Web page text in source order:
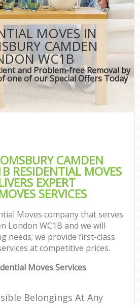
MOVES IN
CAMDEN
WC1B
and Problem-free Removal by
one of our Special Offers Today
CAMDEN
RESIDENTIAL MOVES
EXPERT
SERVICES
Moves company that serves
London WC1B and we will
needs; we provide first-class
at competitive prices.
Moves Services
Belongings At Any